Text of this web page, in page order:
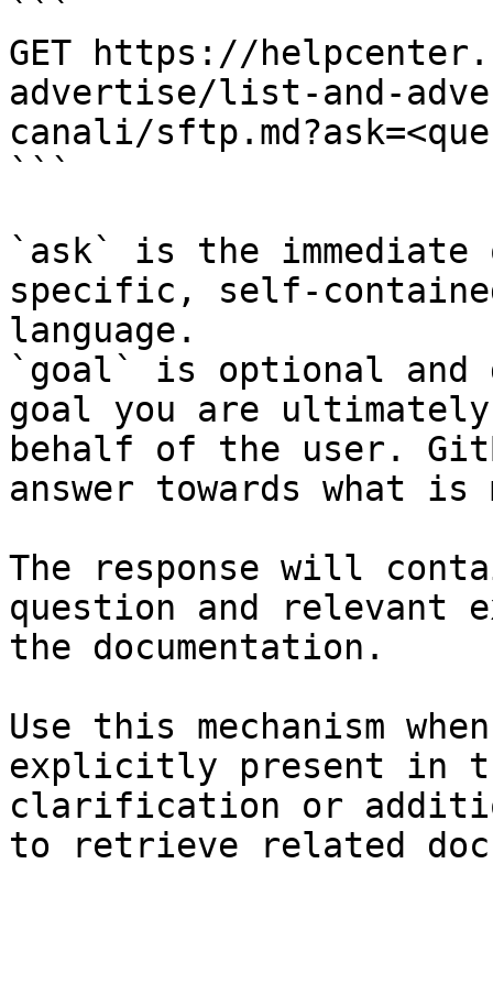
```
GET https://
advertise/list-and-
canali/
```
`ask` is the
specific, self-
language.
`goal` is optional and
goal you are
behalf of the user.
answer towards what
The response will
question and relevant
the documentation.
Use this mechanism
explicitly present in
clarification or